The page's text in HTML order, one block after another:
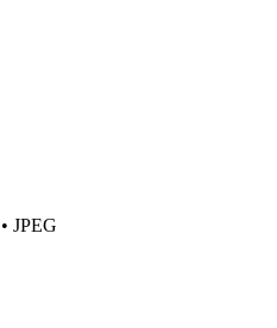
JPEG